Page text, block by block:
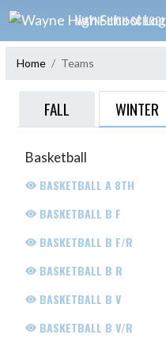
Skip Navigation Menu
WAYNE HIGH SCHOOL
Home Teams
FALL WINTER
Basketball
BASKETBALL A 8TH
BASKETBALL B F
BASKETBALL B F/R
BASKETBALL B R
BASKETBALL B V
BASKETBALL B V/R